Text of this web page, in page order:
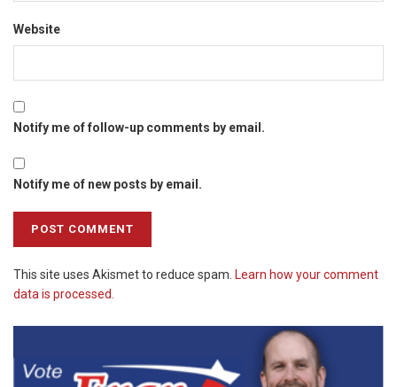
Website
Notify me of follow-up comments by email.
Notify me of new posts by email.
This site uses Akismet to reduce spam. Learn how your comment
data is processed.